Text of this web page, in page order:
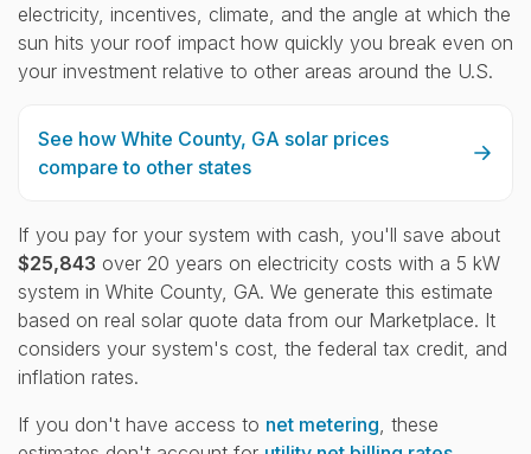
electricity, incentives, climate, and the angle at which the
sun hits your roof impact how quickly you break even on
your investment relative to other areas around the U.S.
See how White County, GA solar prices
compare to other states
If you pay for your system with cash, you'll save about
$25,843 over 20 years on electricity costs with a 5 kW
system in White County, GA. We generate this estimate
based on real solar quote data from our Marketplace. It
considers your system's cost, the federal tax credit, and
inflation rates.
If you don't have access to net metering , these